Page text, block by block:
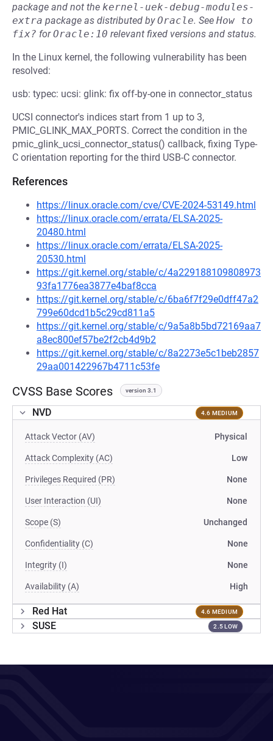
package and not the kernel-uek-debug-modules-
extra package as distributed byOracle. See How to
fix? forOracle:10 relevant fixed versions and status.
In the Linux kernel, the following vulnerability has been
resolved:
usb: typec: ucsi: glink: fix off-by-one in connector_status
UCSI connector's indices start from 1 up to 3,
PMIC_GLINK_MAX_PORTS. Correct the condition in the
pmic_glink_ucsi_connector_status() callback, fixing Type-
C orientation reporting for the third USB-C connector.
References
https://linux.oracle.com/cve/CVE-2024-53149.html
https://linux.oracle.com/errata/ELSA-2025-
20480.html
https://linux.oracle.com/errata/ELSA-2025-
20530.html
https://git.kernel.org/stable/c/4a229188109808973
93fa1776ea3877e4baf8cca
https://git.kernel.org/stable/c/6ba6f7f29e0dff47a2
799e60dcd1b5c29cd811a5
https://git.kernel.org/stable/c/9a5a8b5bd72169aa7
a8ec800ef57be2f2cb4d9b2
https://git.kernel.org/stable/c/8a2273e5c1beb2857
29aa001422967b4711c53fe
CVSS Base Scores version 3.1
NVD 4.6 MEDIUM
Attack Vector (AV) Physical
Attack Complexity (AC) Low
Privileges Required (PR) None
User Interaction (UI) None
Scope (S) Unchanged
Confidentiality (C) None
Integrity (I) None
Availability (A) High
Red Hat 4.6 MEDIUM
SUSE 2.5 LOW